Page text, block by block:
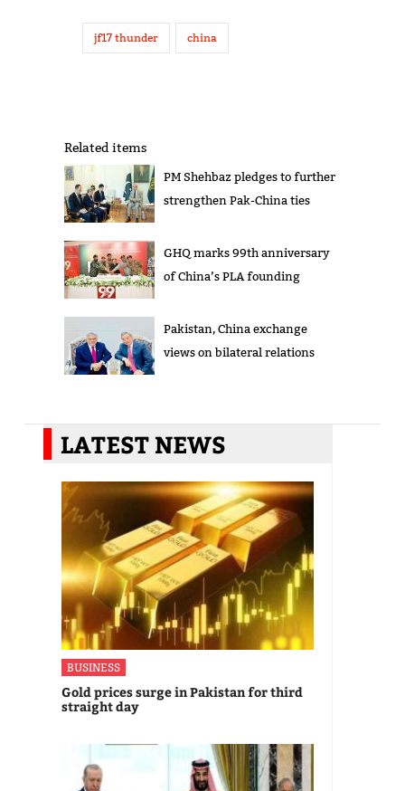
jf17 thunder china
Related items
PM Shehbaz pledges to further
strengthen Pak-China ties
GHQ marks 99th anniversary
of China’s PLA founding
Pakistan, China exchange
views on bilateral relations
LATEST NEWS
BUSINESS
Gold prices surge in Pakistan for third
straight day